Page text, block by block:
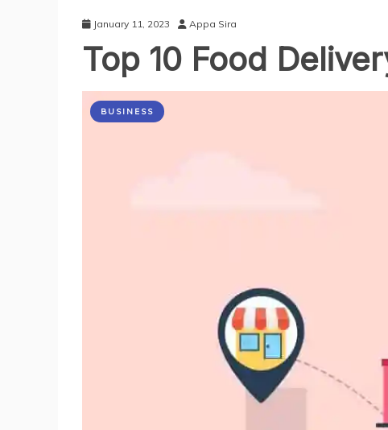
January 11, 2023 Appa Sira
Top 10 Food
BUSINESS